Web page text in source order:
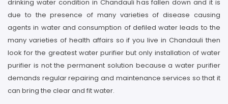
drinking water condition in Chandauli has fallen down and it is
due to the presence of many varieties of disease causing
agents in water and consumption of defiled water leads to the
many varieties of health affairs so if you live in Chandauli then
look for the greatest water purifier but only installation of water
purifier is not the permanent solution because a water purifier
demands regular repairing and maintenance services so that it
can bring the clear and fit water.